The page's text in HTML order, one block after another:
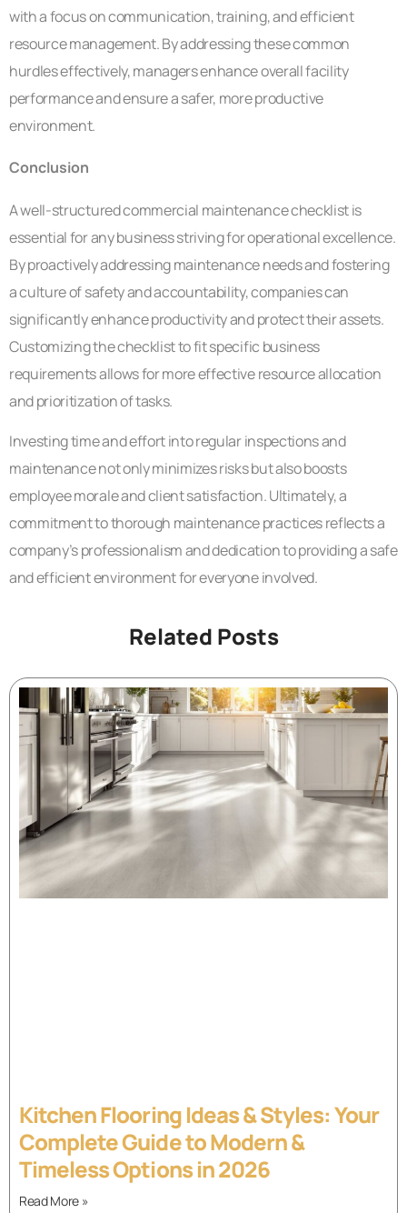
with a focus on communication, training, and efficient
resource management. By addressing these common
hurdles effectively, managers enhance overall facility
performance and ensure a safer, more productive
environment.
Conclusion
A well-structured commercial maintenance checklist is
essential for any business striving for operational excellence.
By proactively addressing maintenance needs and fostering
a culture of safety and accountability, companies can
significantly enhance productivity and protect their assets.
Customizing the checklist to fit specific business
requirements allows for more effective resource allocation
and prioritization of tasks.
Investing time and effort into regular inspections and
maintenance not only minimizes risks but also boosts
employee morale and client satisfaction. Ultimately, a
commitment to thorough maintenance practices reflects a
company’s professionalism and dedication to providing a safe
and efficient environment for everyone involved.
Related Posts
Kitchen Flooring Ideas & Styles: Your
Complete Guide to Modern &
Timeless Options in 2026
Read More »